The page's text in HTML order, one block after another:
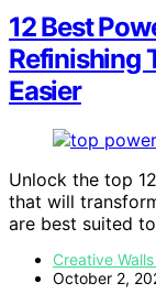
12 Best
Refinishing
Easier
Unlock the top
that will
are best suited
Creative
October 2,